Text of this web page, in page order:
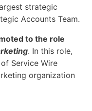
strategic
Accounts Team.
to the role
. In this role,
Service Wire
organization